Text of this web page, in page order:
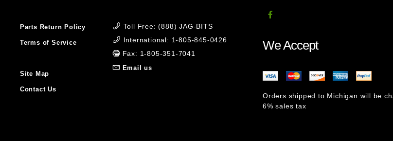
Parts Return Policy
Terms of Service
Site Map
Contact Us
Toll Free: (888) JAG-BITS
International: 1-805-845-0426
Fax: 1-805-351-7041
Email us
We Accept
Orders shipped to Michigan will be
6% sales tax